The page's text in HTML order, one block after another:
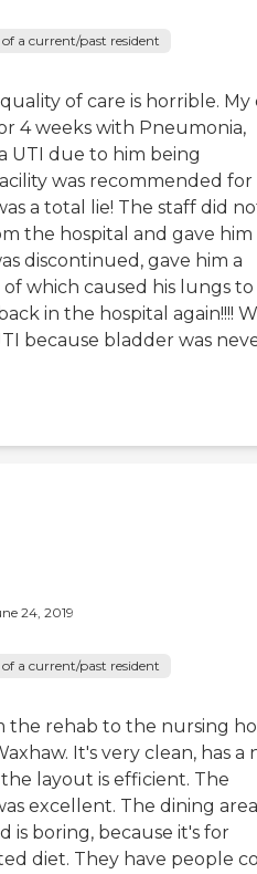
a current/past resident
of care is horrible. My
4 weeks with Pneumonia,
UTI due to him being
was recommended
a total lie! The staff did
the hospital and gave him
discontinued, gave him a
which caused his lungs to
in the hospital again!!!!
because bladder was
24, 2019
a current/past resident
the rehab to the nursing
It's very clean, has a
layout is efficient. The
excellent. The dining
is boring, because it's for
diet. They have people